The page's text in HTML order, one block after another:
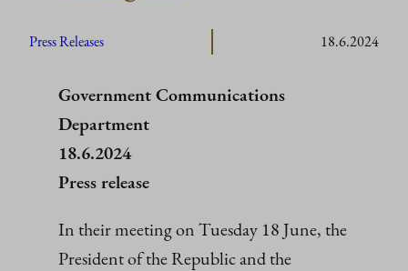
Press Releases 18.6.2024
Government Communications
Department
18.6.2024
Press release
In their meeting on Tuesday 18 June, the
President of the Republic and the